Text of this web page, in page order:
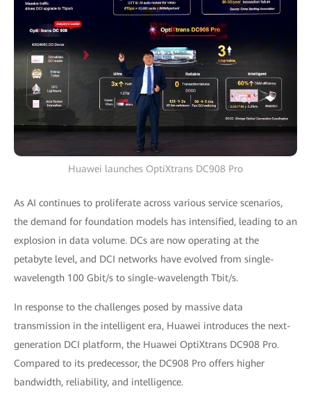
Huawei launches OptiXtrans DC908 Pro
As AI continues to proliferate across various service scenarios,
the demand for foundation models has intensified, leading to an
explosion in data volume. DCs are now operating at the
petabyte level, and DCI networks have evolved from single-
wavelength 100 Gbit/s to single-wavelength Tbit/s.
In response to the challenges posed by massive data
transmission in the intelligent era, Huawei introduces the next-
generation DCI platform, the Huawei OptiXtrans DC908 Pro.
Compared to its predecessor, the DC908 Pro offers higher
bandwidth, reliability, and intelligence.